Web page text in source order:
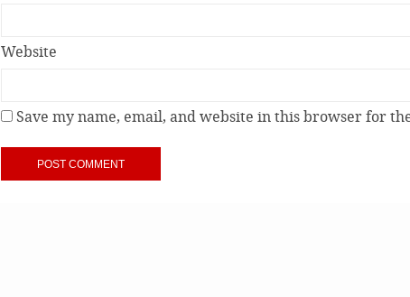
Website
Save my name, email, and website in this browser for